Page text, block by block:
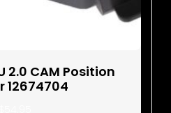
2.0 CAM Position
12674704